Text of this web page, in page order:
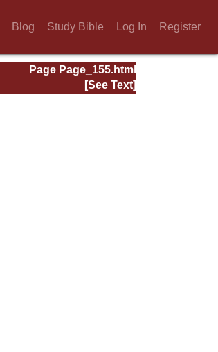
Blog Study Bible Log In Register
Page Page_155.html
[See Text]